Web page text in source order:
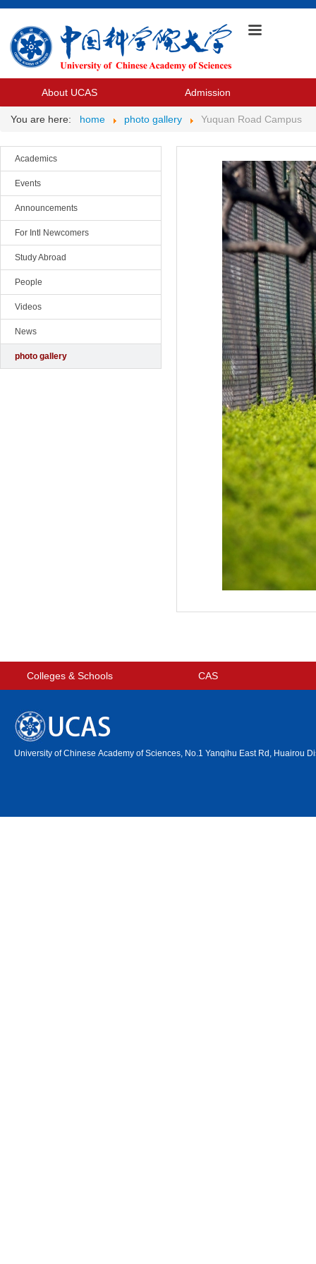
About UCAS Admission
You are here: home photo gallery Yuquan Road Campus
Academics
Events
Announcements
For Intl Newcomers
Study Abroad
People
Videos
News
photo gallery
Colleges & Schools CAS
University of Chinese Academy of Sciences, No.1 Yanqihu East Rd, Huairou